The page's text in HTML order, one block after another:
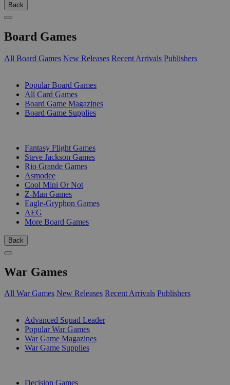
Back
Board Games
All Board Games New Releases Recent Arrivals Publishers
Popular Board Games
All Card Games
Board Game Magazines
Board Game Supplies
Fantasy Flight Games
Steve Jackson Games
Rio Grande Games
Asmodee
Cool Mini Or Not
Z-Man Games
Eagle-Gryphon Games
AEG
More Board Games
Back
War Games
All War Games New Releases Recent Arrivals Publishers
Advanced Squad Leader
Popular War Games
War Game Magazines
War Game Supplies
Decision Games